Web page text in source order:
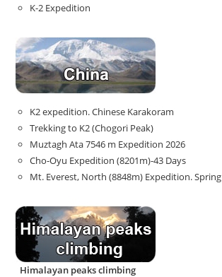
K-2 Expedition
K2 expedition. Chinese Karakoram
Trekking to K2 (Chogori Peak)
Muztagh Ata 7546 m Expedition 2026
Cho-Oyu Expedition (8201m)-43 Days
Mt. Everest, North (8848m) Expedition. Spring
Himalayan peaks climbing